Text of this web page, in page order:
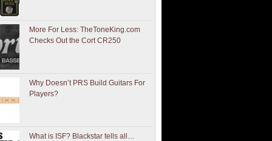
More For Less: TheToneKing.com
Checks Out the Cort CR250
Why Doesn’t PRS Build Guitars For
Players?
What is ISF? Blackstar tells all…